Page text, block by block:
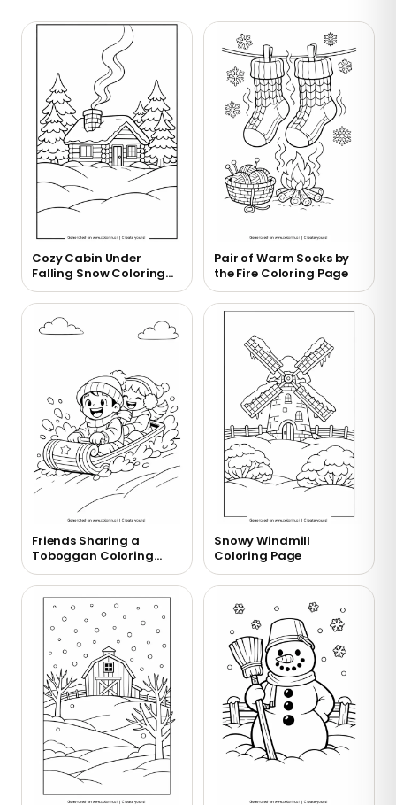
Cozy Cabin Under
Falling Snow Coloring
Page
Pair of Warm Socks by
the Fire Coloring Page
Friends Sharing a
Toboggan Coloring
Page
Snowy Windmill
Coloring Page